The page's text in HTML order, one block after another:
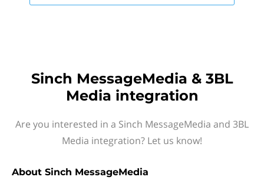
Sinch MessageMedia & 3BL
Media integration
Are you interested in a Sinch MessageMedia and 3BL
Media integration? Let us know!
About Sinch MessageMedia